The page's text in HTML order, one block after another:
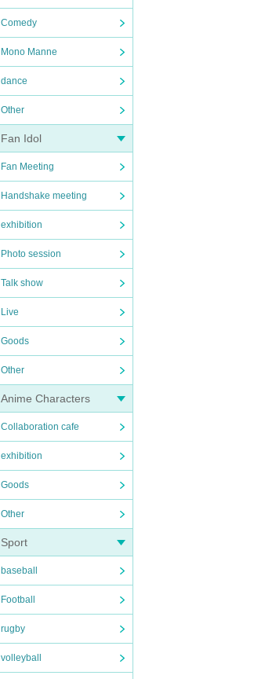
Comedy
Mono Manne
dance
Other
Fan Idol
Fan Meeting
Handshake meeting
exhibition
Photo session
Talk show
Live
Goods
Other
Anime Characters
Collaboration cafe
exhibition
Goods
Other
Sport
baseball
Football
rugby
volleyball